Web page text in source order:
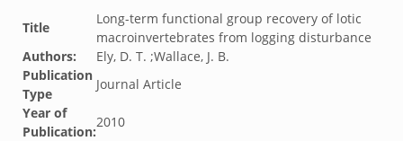
Title
Long-term functional group recovery of lotic
macroinvertebrates from logging disturbance
Authors:
Ely, D. T. ;Wallace, J. B.
Publication
Type
Journal Article
Year of
Publication:
2010